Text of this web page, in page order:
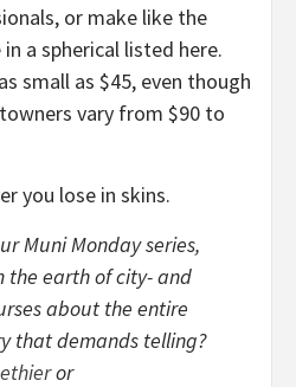
or make like the
a spherical listed here.
small as $45, even though
vary from $90 to
you lose in skins.
Muni Monday series,
the earth of city- and
about the entire
that demands telling?
or